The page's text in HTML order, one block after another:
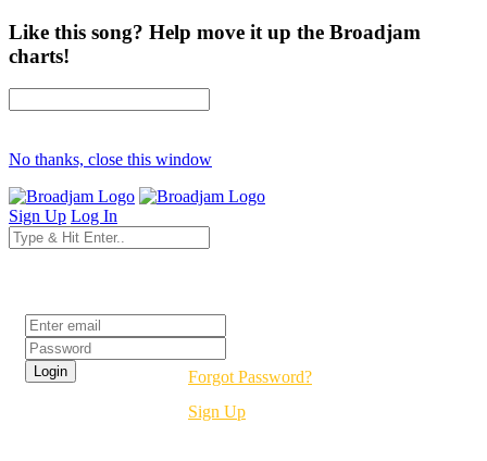
Like this song? Help move it up the Broadjam
charts!
No thanks, close this window
Sign Up Log In
Forgot Password?
Sign Up